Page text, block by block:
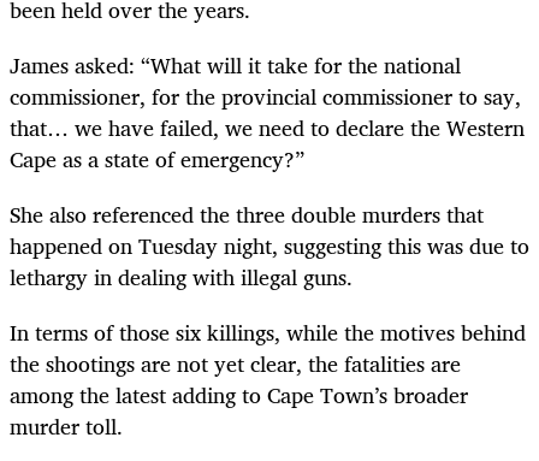
been held over the years.
James asked: “What will it take for the national
commissioner, for the provincial commissioner to say,
that… we have failed, we need to declare the Western
Cape as a state of emergency?”
She also referenced the three double murders that
happened on Tuesday night, suggesting this was due to
lethargy in dealing with illegal guns.
In terms of those six killings, while the motives behind
the shootings are not yet clear, the fatalities are
among the latest adding to Cape Town’s broader
murder toll.